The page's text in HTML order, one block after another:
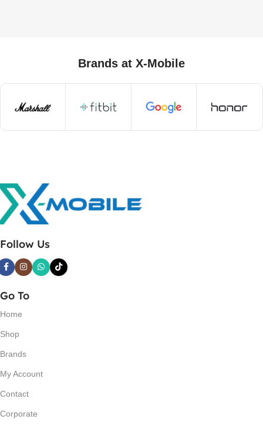
Brands at X-Mobile
Follow Us
Go To
Home
Shop
Brands
My Account
Contact
Corporate